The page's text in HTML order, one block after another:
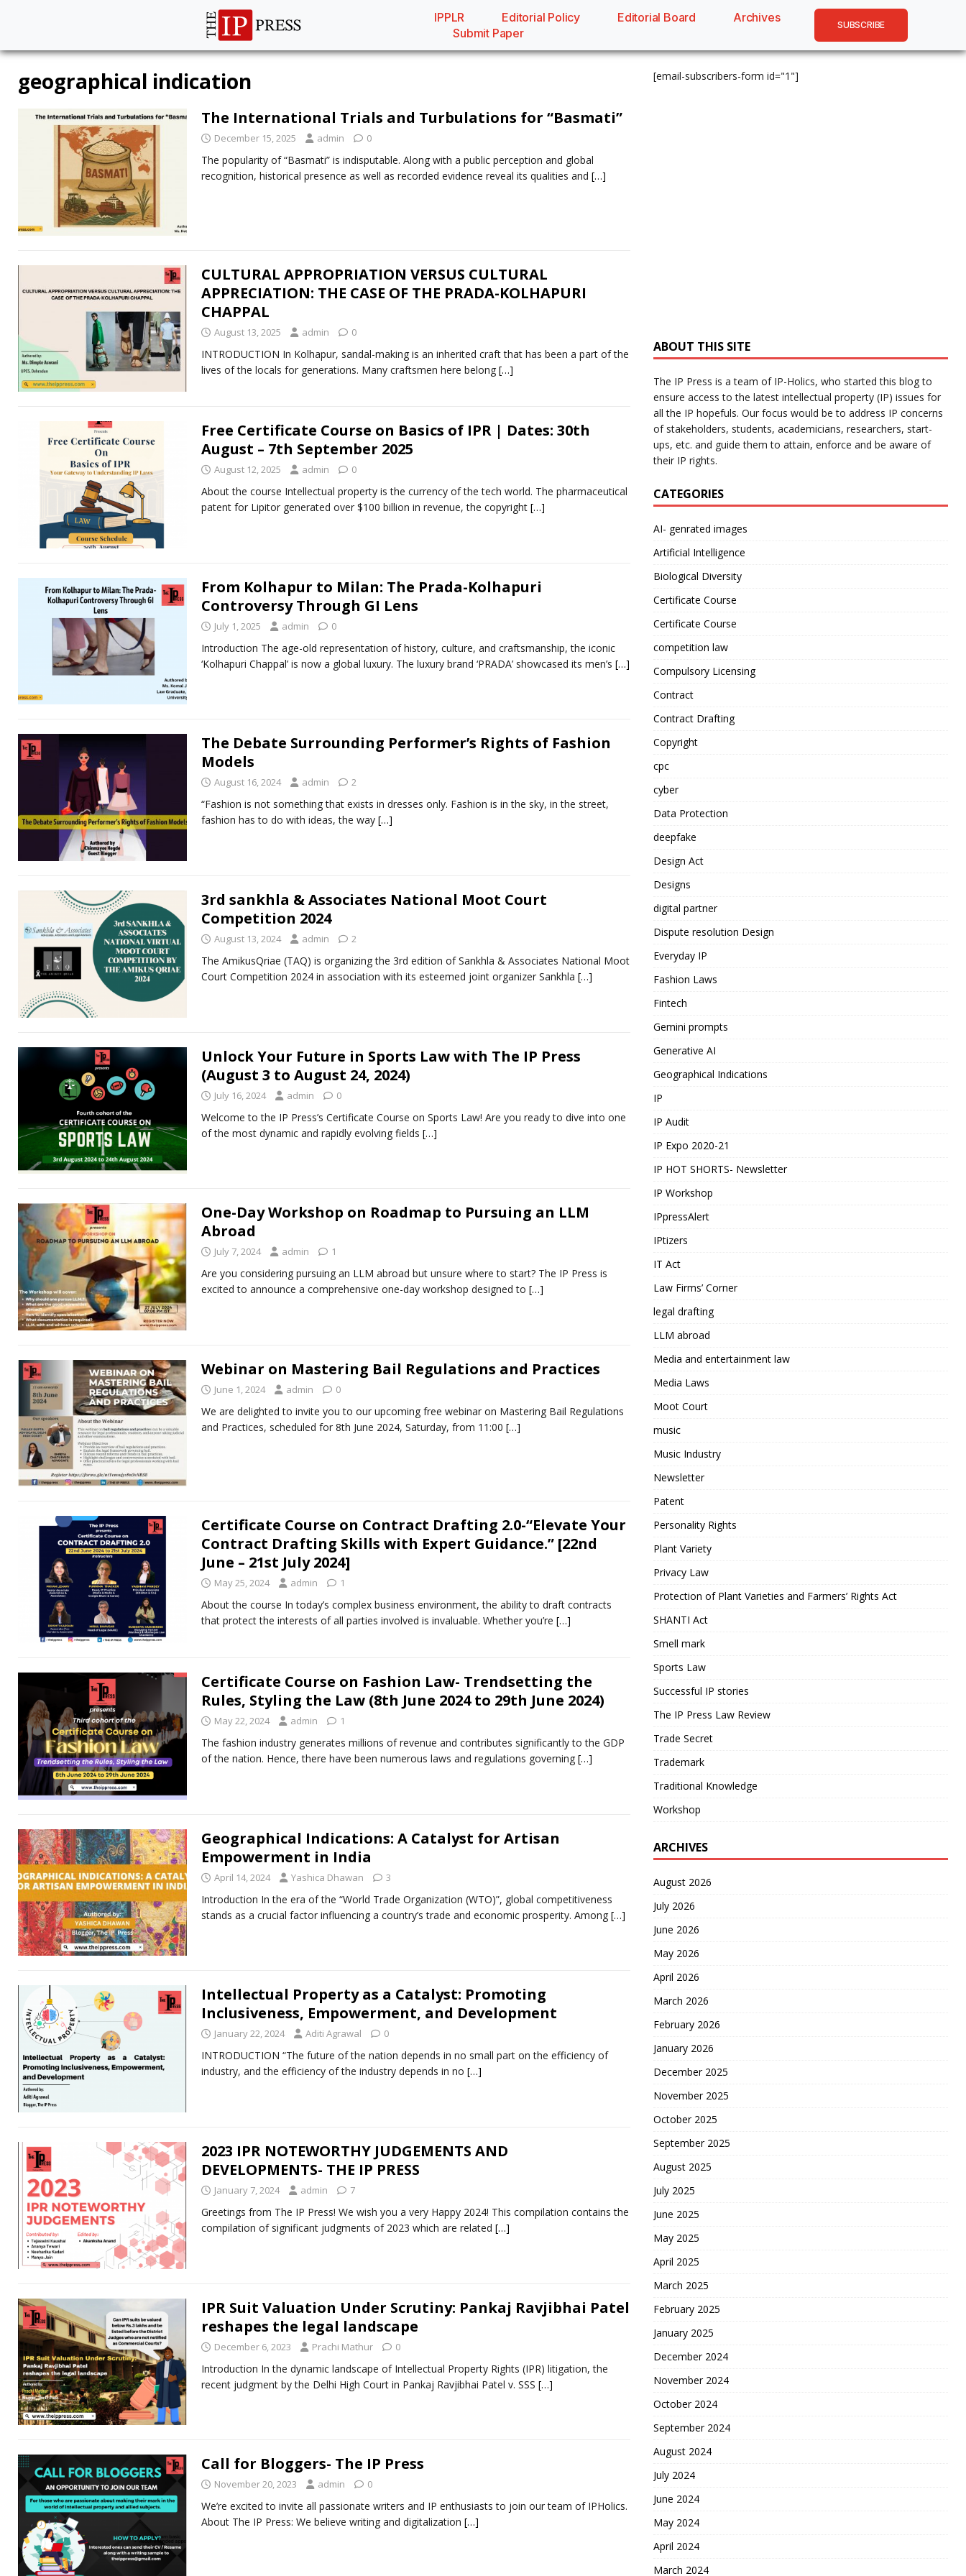
IPPLR Editorial Policy Editorial Board
Archives
Submit Paper
SUBSCRIBE
geographical indication
The International Trials and Turbulations for “Basmati”
December 15, 2025 admin 0
The popularity of “Basmati” is indisputable. Along with a public perception and global
recognition, historical presence as well as recorded evidence reveal its qualities and […]
CULTURAL APPROPRIATION VERSUS CULTURAL
APPRECIATION: THE CASE OF THE PRADA-KOLHAPURI
CHAPPAL
August 13, 2025 admin 0
INTRODUCTION In Kolhapur, sandal-making is an inherited craft that has been a part of the
lives of the locals for generations. Many craftsmen here belong […]
Free Certificate Course on Basics of IPR | Dates: 30th
August – 7th September 2025
August 12, 2025 admin 0
About the course Intellectual property is the currency of the tech world. The pharmaceutical
patent for Lipitor generated over $100 billion in revenue, the copyright […]
From Kolhapur to Milan: The Prada-Kolhapuri
Controversy Through GI Lens
July 1, 2025 admin 0
Introduction The age-old representation of history, culture, and craftsmanship, the iconic
‘Kolhapuri Chappal’ is now a global luxury. The luxury brand ‘PRADA’ showcased its men’s […]
The Debate Surrounding Performer’s Rights of Fashion
Models
August 16, 2024 admin 2
“Fashion is not something that exists in dresses only. Fashion is in the sky, in the street,
fashion has to do with ideas, the way […]
3rd sankhla & Associates National Moot Court
Competition 2024
August 13, 2024 admin 2
The AmikusQriae (TAQ) is organizing the 3rd edition of Sankhla & Associates National Moot
Court Competition 2024 in association with its esteemed joint organizer Sankhla […]
Unlock Your Future in Sports Law with The IP Press
(August 3 to August 24, 2024)
July 16, 2024 admin 0
Welcome to the IP Press’s Certificate Course on Sports Law! Are you ready to dive into one
of the most dynamic and rapidly evolving fields […]
One-Day Workshop on Roadmap to Pursuing an LLM
Abroad
July 7, 2024 admin 1
Are you considering pursuing an LLM abroad but unsure where to start? The IP Press is
excited to announce a comprehensive one-day workshop designed to […]
Webinar on Mastering Bail Regulations and Practices
June 1, 2024 admin 0
We are delighted to invite you to our upcoming free webinar on Mastering Bail Regulations
and Practices, scheduled for 8th June 2024, Saturday, from 11:00 […]
Certificate Course on Contract Drafting 2.0-“Elevate Your
Contract Drafting Skills with Expert Guidance.” [22nd
June – 21st July 2024]
May 25, 2024 admin 1
About the course In today’s complex business environment, the ability to draft contracts
that protect the interests of all parties involved is invaluable. Whether you’re […]
Certificate Course on Fashion Law- Trendsetting the
Rules, Styling the Law (8th June 2024 to 29th June 2024)
May 22, 2024 admin 1
The fashion industry generates millions of revenue and contributes significantly to the GDP
of the nation. Hence, there have been numerous laws and regulations governing […]
Geographical Indications: A Catalyst for Artisan
Empowerment in India
April 14, 2024 Yashica Dhawan 3
Introduction In thе еra of thе “World Tradе Organization (WTO)”, global compеtitivеnеss
stands as a crucial factor influеncing a country’s tradе and еconomic prospеrity. Among […]
Intellectual Property as a Catalyst: Promoting
Inclusiveness, Empowerment, and Development
January 22, 2024 Aditi Agrawal 0
INTRODUCTION “The future of the nation depends in no small part on the efficiency of
industry, and the efficiency of the industry depends in no […]
2023 IPR NOTEWORTHY JUDGEMENTS AND
DEVELOPMENTS- THE IP PRESS
January 7, 2024 admin 7
Greetings from The IP Press! We wish you a very Happy 2024! This compilation contains the
compilation of significant judgments of 2023 which are related […]
IPR Suit Valuation Under Scrutiny: Pankaj Ravjibhai Patel
reshapes the legal landscape
December 6, 2023 Prachi Mathur 0
Introduction In the dynamic landscape of Intellectual Property Rights (IPR) litigation, the
recent judgment by the Delhi High Court in Pankaj Ravjibhai Patel v. SSS […]
Call for Bloggers- The IP Press
November 20, 2023 admin 0
We’re excited to invite all passionate writers and IP enthusiasts to join our team of IPHolics.
About The IP Press: We believe writing and digitalization […]
[email-subscribers-form id="1"]
ABOUT THIS SITE
The IP Press is a team of IP-Holics, who started this blog to
ensure access to the latest intellectual property (IP) issues for
all the IP hopefuls. Our focus would be to address IP concerns
of stakeholders, students, academicians, researchers, start-
ups, etc. and guide them to attain, enforce and be aware of
their IP rights.
CATEGORIES
AI- genrated images
Artificial Intelligence
Biological Diversity
Certificate Course
Certificate Course
competition law
Compulsory Licensing
Contract
Contract Drafting
Copyright
cpc
cyber
Data Protection
deepfake
Design Act
Designs
digital partner
Dispute resolution Design
Everyday IP
Fashion Laws
Fintech
Gemini prompts
Generative AI
Geographical Indications
IP
IP Audit
IP Expo 2020-21
IP HOT SHORTS- Newsletter
IP Workshop
IPpressAlert
IPtizers
IT Act
Law Firms’ Corner
legal drafting
LLM abroad
Media and entertainment law
Media Laws
Moot Court
music
Music Industry
Newsletter
Patent
Personality Rights
Plant Variety
Privacy Law
Protection of Plant Varieties and Farmers’ Rights Act
SHANTI Act
Smell mark
Sports Law
Successful IP stories
The IP Press Law Review
Trade Secret
Trademark
Traditional Knowledge
Workshop
ARCHIVES
August 2026
July 2026
June 2026
May 2026
April 2026
March 2026
February 2026
January 2026
December 2025
November 2025
October 2025
September 2025
August 2025
July 2025
June 2025
May 2025
April 2025
March 2025
February 2025
January 2025
December 2024
November 2024
October 2024
September 2024
August 2024
July 2024
June 2024
May 2024
April 2024
March 2024